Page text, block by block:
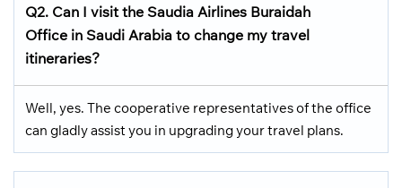
Q2. Can I visit the Saudia Airlines Buraidah
Office in Saudi Arabia to change my travel
itineraries?
Well, yes. The cooperative representatives of the office
can gladly assist you in upgrading your travel plans.